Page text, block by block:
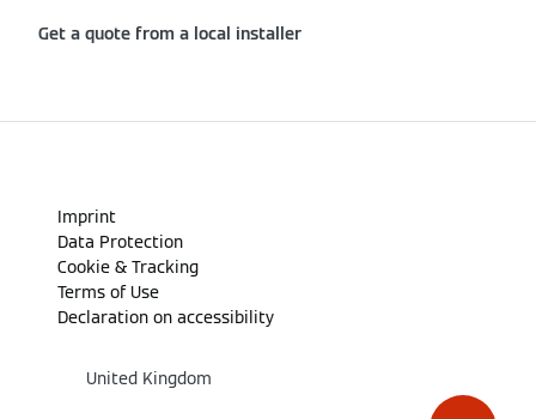
Get a quote from a local installer
Imprint
Data Protection
Cookie & Tracking
Terms of Use
Declaration on accessibility
United Kingdom